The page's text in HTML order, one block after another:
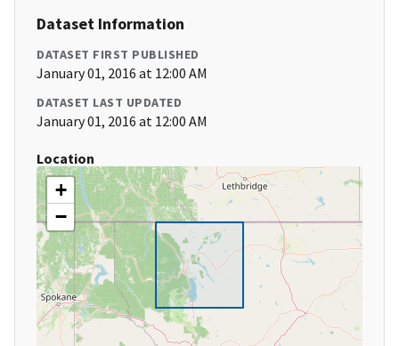
Dataset Information
DATASET FIRST PUBLISHED
January 01, 2016 at 12:00 AM
DATASET LAST UPDATED
January 01, 2016 at 12:00 AM
Location
+
−